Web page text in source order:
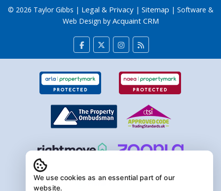
© 2026 Taylor Gibbs | Legal & Privacy| Sitemap | Software &
Web Design by Acquaint CRM
We use cookies as an essential part of our
website.